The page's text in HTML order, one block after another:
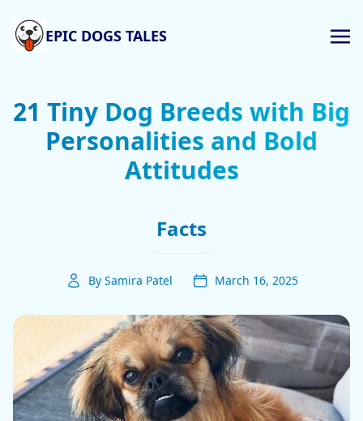
EPIC DOGS TALES
21 Tiny Dog Breeds with Big
Personalities and Bold
Attitudes
Facts
By Samira Patel March 16, 2025